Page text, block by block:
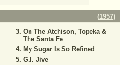
(1957)
On The Atchison, Topeka &
The Santa Fe
My Sugar Is So Refined
G.I. Jive